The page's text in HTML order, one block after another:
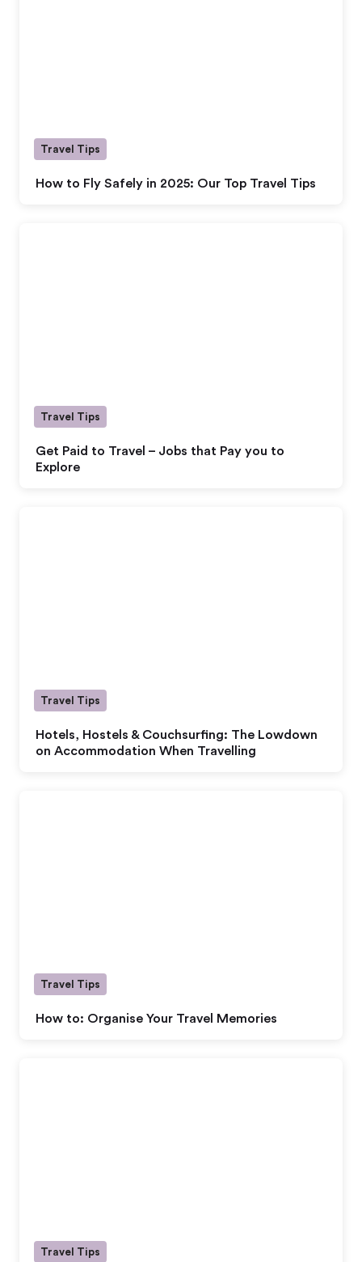
How to Fly Safely in 2025: Our Top Travel Tips
Travel Tips
Get Paid to Travel – Jobs that Pay you to
Explore
Travel Tips
Hotels, Hostels & Couchsurfing: The Lowdown
on Accommodation When Travelling
Travel Tips
How to: Organise Your Travel Memories
Travel Tips
Travel Tips